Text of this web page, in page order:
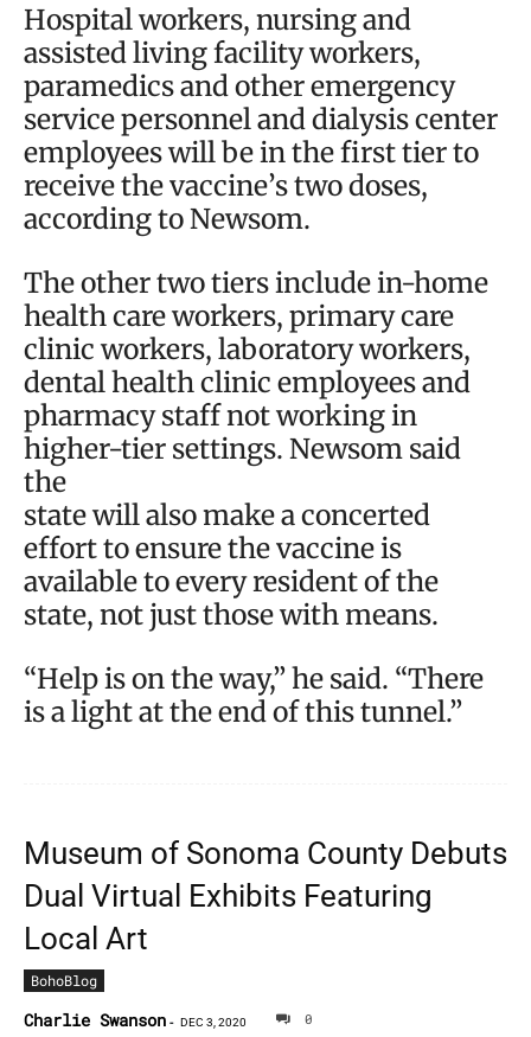
Hospital workers, nursing and
assisted living facility workers,
paramedics and other emergency
service personnel and dialysis center
employees will be in the first tier to
receive the vaccine’s two doses,
according to Newsom.
The other two tiers include in-home
health care workers, primary care
clinic workers, laboratory workers,
dental health clinic employees and
pharmacy staff not working in
higher-tier settings. Newsom said
the
state will also make a concerted
effort to ensure the vaccine is
available to every resident of the
state, not just those with means.
“Help is on the way,” he said. “There
is a light at the end of this tunnel.”
Museum of Sonoma County Debuts
Dual Virtual Exhibits Featuring
Local Art
BohoBlog
Charlie Swanson - DEC 3, 2020 0